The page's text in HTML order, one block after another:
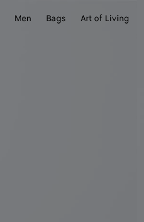
Men Bags Art of Living